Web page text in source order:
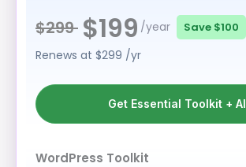
$299 $199/year Save $100
Renews at $299 /yr
Get Essential Toolkit + AI
WordPress Toolkit